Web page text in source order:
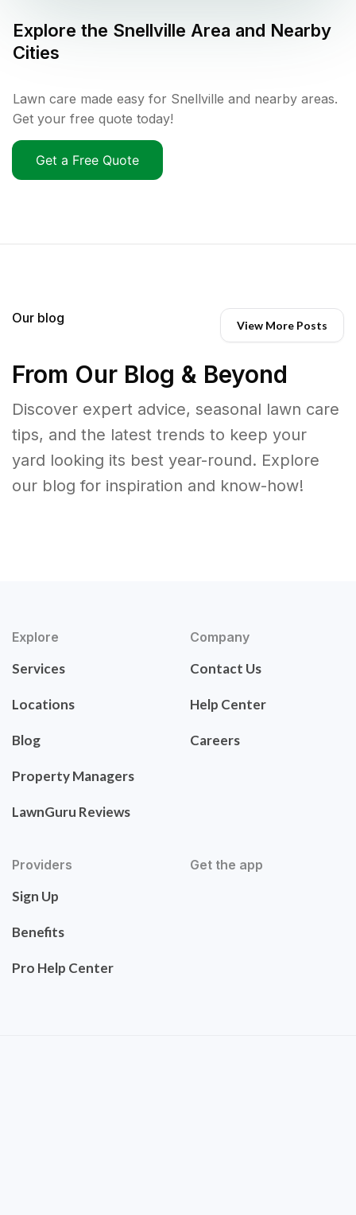
Explore the Snellville Area and Nearby
Cities
Lawn care made easy for Snellville and nearby areas.
Get your free quote today!
Get a Free Quote
Our blog View More Posts
From Our Blog & Beyond
Discover expert advice, seasonal lawn care
tips, and the latest trends to keep your
yard looking its best year-round. Explore
our blog for inspiration and know-how!
Explore
Services
Locations
Blog
Property Managers
LawnGuru Reviews
Company
Contact Us
Help Center
Careers
Providers
Sign Up
Benefits
Pro Help Center
Get the app